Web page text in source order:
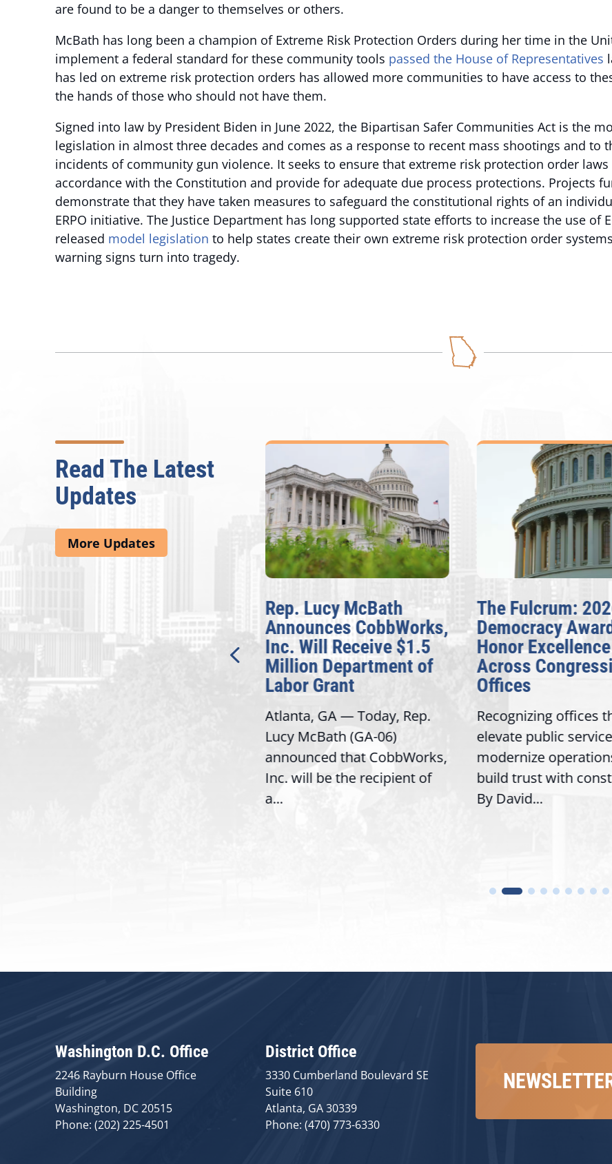
are found to be a danger to themselves or others.
McBath has long been a champion of Extreme Risk Protection Orders during her time in the
implement a federal standard for these community tools passed the House of Representatives
has led on extreme risk protection orders has allowed more communities to have access to
the hands of those who should not have them.
Signed into law by President Biden in June 2022, the Bipartisan Safer Communities Act is the
legislation in almost three decades and comes as a response to recent mass shootings and to
incidents of community gun violence. It seeks to ensure that extreme risk protection order
accordance with the Constitution and provide for adequate due process protections. Projects
demonstrate that they have taken measures to safeguard the constitutional rights of an
ERPO initiative. The Justice Department has long supported state efforts to increase the use of
released model legislation to help states create their own extreme risk protection order
warning signs turn into tragedy.
Read The Latest
Updates
More Updates
Introduction of
Bipartisan READ Act
Washington,
Rep. Lucy McBath
Announces CobbWorks,
Inc. Will Receive $1.5
Million Department of
Labor Grant
Atlanta, GA — Today, Rep.
Lucy McBath (GA-06)
announced that CobbWorks,
Inc. will be the recipient of
a...
The Fulcrum:
Democracy
Honor Excellence
Across
Offices
Recognizing offices
elevate public
modernize
build trust with
By David...
Washington D.C. Office
2246 Rayburn House Office
Building
Washington, DC 20515
Phone: (202) 225-4501
District Office
3330 Cumberland Boulevard SE
Suite 610
Atlanta, GA 30339
Phone: (470) 773-6330